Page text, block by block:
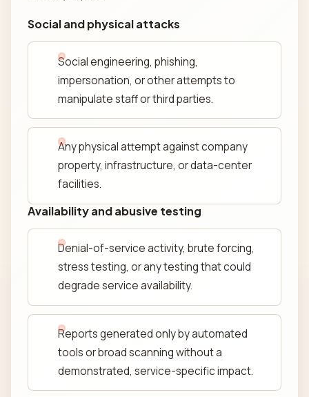
Social and physical attacks
Social engineering, phishing,
impersonation, or other attempts to
manipulate staff or third parties.
Any physical attempt against company
property, infrastructure, or data-center
facilities.
Availability and abusive testing
Denial-of-service activity, brute forcing,
stress testing, or any testing that could
degrade service availability.
Reports generated only by automated
tools or broad scanning without a
demonstrated, service-specific impact.